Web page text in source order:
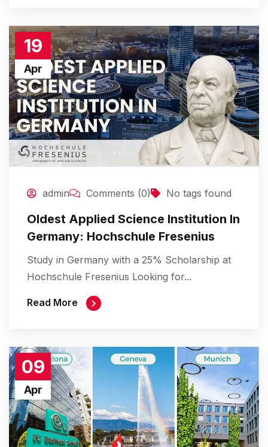
19
Apr
admin Comments (0) No tags found
Oldest Applied Science Institution In
Germany: Hochschule Fresenius
Study in Germany with a 25% Scholarship at
Hochschule Fresenius Looking for...
Read More
09
Apr